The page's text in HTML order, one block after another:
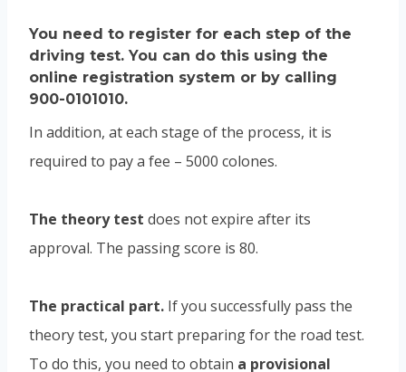
You need to register for each step of the
driving test. You can do this using the
online registration system or by calling
900-0101010.
In addition, at each stage of the process, it is
required to pay a fee – 5000 colones.
The theory test does not expire after its
approval. The passing score is 80.
The practical part. If you successfully pass the
theory test, you start preparing for the road test.
To do this, you need to obtain a provisional